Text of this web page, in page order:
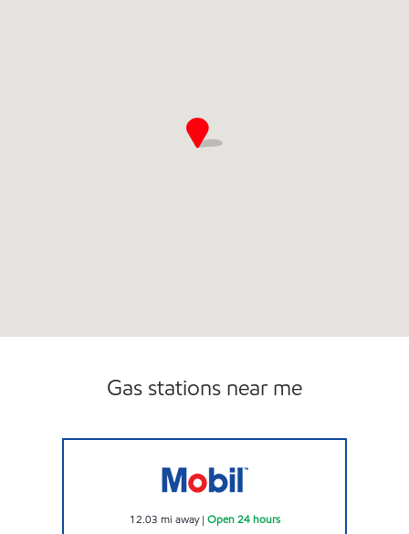
Gas stations near me
12.03 mi away| Open 24 hours